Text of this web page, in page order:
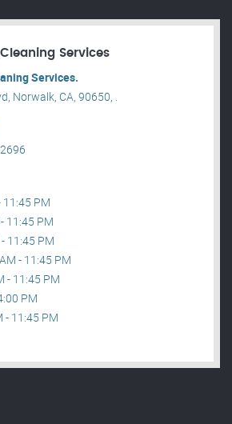
Services
Services.
Norwalk, CA, 90650, .
11:45 PM
11:45 PM
11:45 PM
- 11:45 PM
- 11:45 PM
PM
- 11:45 PM